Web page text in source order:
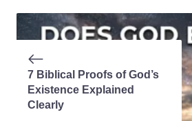
7 Biblical Proofs of God’s
Existence Explained
Clearly